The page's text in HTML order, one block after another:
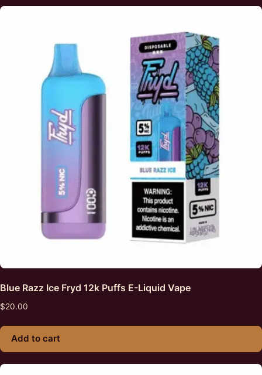
Blue Razz Ice Fryd 12k Puffs E-Liquid Vape
$20.00
Add to cart